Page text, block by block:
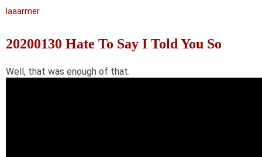
laaarmer
20200130 Hate To Say I Told You So
Well, that was enough of that.